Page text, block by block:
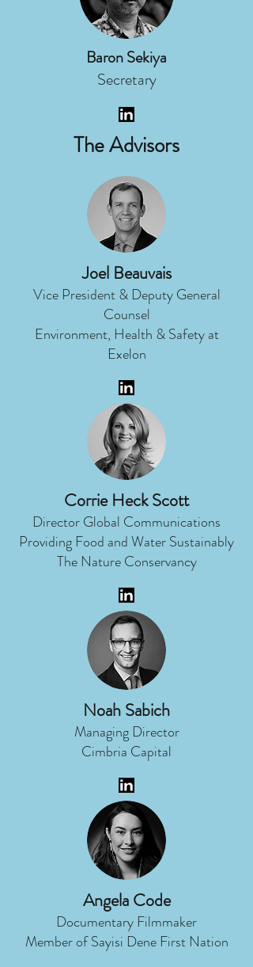
Baron Sekiya
Secretary
The Advisors
Joel Beauvais
Vice President & Deputy General
Counsel
Environment, Health & Safety at
Exelon
Angela Code
Documentary Filmmaker
Member of Sayisi Dene First Nation
Corrie Heck Scott
Director Global Communications
Providing Food and Water Sustainably
The Nature Conservancy
Noah Sabich
Managing Director
Cimbria Capital